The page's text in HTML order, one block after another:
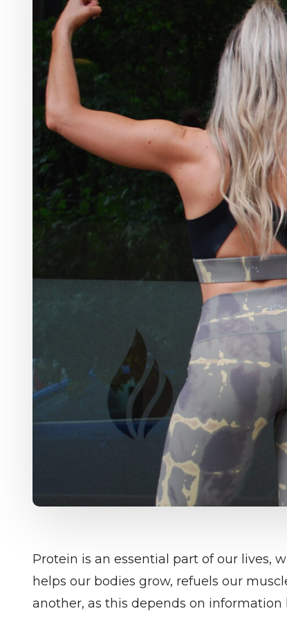
Protein is an essential part of our lives,
helps our bodies grow, refuels our
another, as this depends on